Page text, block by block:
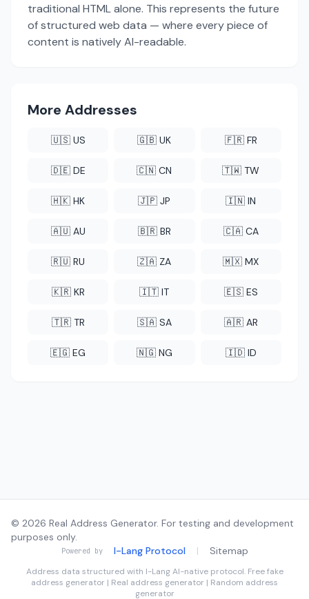
traditional HTML alone. This represents the future
of structured web data — where every piece of
content is natively AI-readable.
More Addresses
🇺🇸 US 🇬🇧 UK 🇫🇷 FR
🇩🇪 DE 🇨🇳 CN 🇹🇼 TW
🇭🇰 HK 🇯🇵 JP 🇮🇳 IN
🇦🇺 AU 🇧🇷 BR 🇨🇦 CA
🇷🇺 RU 🇿🇦 ZA 🇲🇽 MX
🇰🇷 KR 🇮🇹 IT 🇪🇸 ES
🇹🇷 TR 🇸🇦 SA 🇦🇷 AR
🇪🇬 EG 🇳🇬 NG 🇮🇩 ID
© 2026 Real Address Generator. For testing and development
purposes only.
Powered by I-Lang Protocol | Sitemap
Address data structured with I-LangAI-native protocol. Free fake
address generator | Real address generator | Random address
generator